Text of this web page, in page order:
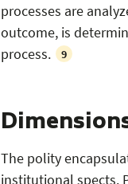
processes are
outcome, is
process.
9
The polity
institutional spects.